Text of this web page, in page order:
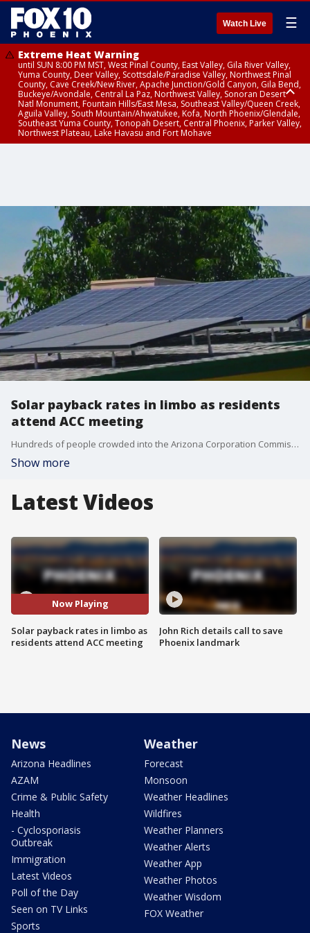
Watch Live ☰
Extreme Heat Warning
until SUN 8:00 PM MST, West Pinal County, East Valley, Gila River Valley,
Yuma County, Deer Valley, Scottsdale/Paradise Valley, Northwest Pinal
County, Cave Creek/New River, Apache Junction/Gold Canyon, Gila Bend,
Buckeye/Avondale, Central La Paz, Northwest Valley, Sonoran Desert
Natl Monument, Fountain Hills/East Mesa, Southeast Valley/Queen Creek,
Aguila Valley, South Mountain/Ahwatukee, Kofa, North Phoenix/Glendale,
Southeast Yuma County, Tonopah Desert, Central Phoenix, Parker Valley,
Northwest Plateau, Lake Havasu and Fort Mohave
Solar payback rates in limbo as residents
attend ACC meeting
Hundreds of people crowded into the Arizona Corporation Commission meeting as many are extremely upset about potential changes to solar rates that could deliver a financial hit to both solar customers and solar businesses.
Show more
Latest Videos
Now Playing
Solar payback rates in limbo as
residents attend ACC meeting
John Rich details call to save
Phoenix landmark
News
Arizona Headlines
AZAM
Crime & Public Safety
Health
- Cyclosporiasis
Outbreak
Immigration
Latest Videos
Poll of the Day
Seen on TV Links
Sports
Weather
Forecast
Monsoon
Weather Headlines
Wildfires
Weather Planners
Weather Alerts
Weather App
Weather Photos
Weather Wisdom
FOX Weather